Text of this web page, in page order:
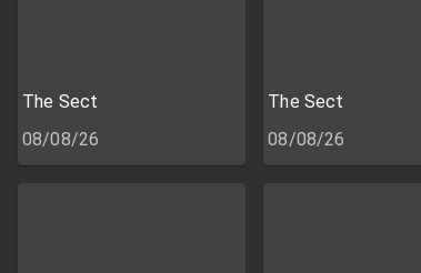
The Sect
08/08/26
The Sect
08/08/26